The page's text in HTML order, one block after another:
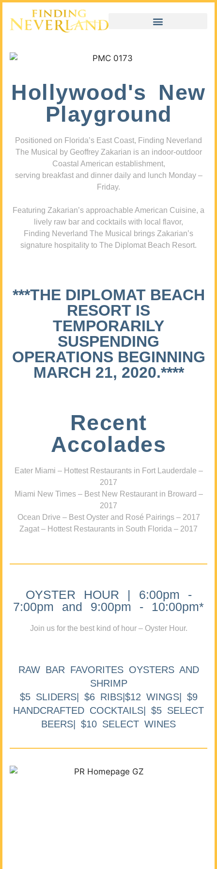
Hollywood's New
Playground
Positioned on Florida’s East Coast, Finding Neverland
The Musical by Geoffrey Zakarian is an indoor-outdoor
Coastal American establishment,
serving breakfast and dinner daily and lunch Monday –
Friday.
Featuring Zakarian’s approachable American Cuisine, a
lively raw bar and cocktails with local flavor,
Finding Neverland The Musical brings Zakarian’s
signature hospitality to The Diplomat Beach Resort.
***THE DIPLOMAT BEACH
RESORT IS
TEMPORARILY
SUSPENDING
OPERATIONS BEGINNING
MARCH 21, 2020.****
Recent
Accolades
Eater Miami – Hottest Restaurants in Fort Lauderdale –
2017
Miami New Times – Best New Restaurant in Broward –
2017
Ocean Drive – Best Oyster and Rosé Pairings – 2017
Zagat – Hottest Restaurants in South Florida – 2017
OYSTER HOUR | 6:00pm -
7:00pm and 9:00pm - 10:00pm*
Join us for the best kind of hour – Oyster Hour.
RAW BAR FAVORITES OYSTERS AND
SHRIMP
$5 SLIDERS| $6 RIBS|$12 WINGS| $9
HANDCRAFTED COCKTAILS| $5 SELECT
BEERS| $10 SELECT WINES